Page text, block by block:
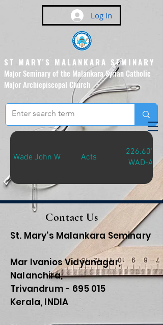
Log In
ST MARY'S MALANKARA SEMINARY
Major Seminary of the Malankara Syrian Catholic
Major Archiepiscopal Church
(Affiliated to the Pontifical
Urban University, Rome)
Wade John W Acts
226.607
WAD-A
Contact Us
St. Mary's Malankara Seminary
Mar Ivanios Vidyanagar,
Nalanchira,
Trivandrum - 695 015
Kerala, INDIA